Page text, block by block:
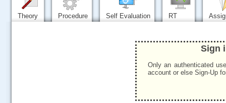
Theory Procedure Self Evaluation RT
Sign
Only an authenticated
account or else Sign-Up